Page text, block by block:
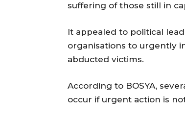
suffering of those still in
It appealed to political
organisations to urgently
abducted victims.
According to BOSYA,
occur if urgent action is